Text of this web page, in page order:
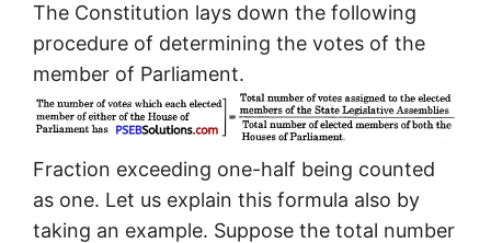
The Constitution lays down the following
procedure of determining the votes of the
member of Parliament.
Fraction exceeding one-half being counted
as one. Let us explain this formula also by
taking an example. Suppose the total number